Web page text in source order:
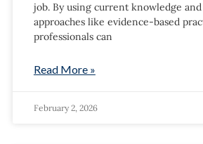
job. By using current knowledge
approaches like evidence-based
professionals can
Read More »
February 2, 2026